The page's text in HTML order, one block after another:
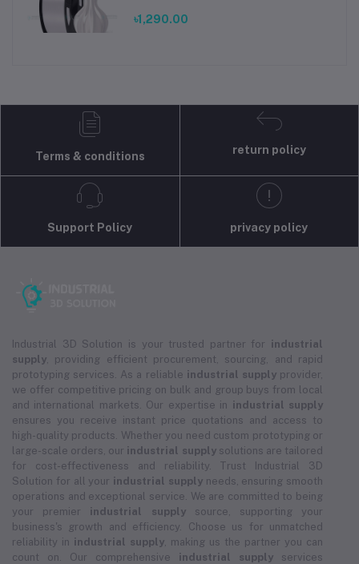
৳1,290.00
Terms & conditions
return policy
Support Policy privacy policy
Industrial 3D Solution is your trusted partner for industrial
supply , providing efficient procurement, sourcing, and rapid
prototyping services. As a reliable industrial supplyprovider,
we offer competitive pricing on bulk and group buys from local
and international markets. Our expertise in industrial supply
ensures you receive instant price quotations and access to
high-quality products. Whether you need custom prototyping or
large-scale orders, our industrial supplysolutions are tailored
for cost-effectiveness and reliability. Trust Industrial 3D
Solution for all your industrial supplyneeds, ensuring smooth
operations and exceptional service. We are committed to being
your premier industrial supplysource, supporting your
business's growth and efficiency. Choose us for unmatched
reliability in industrial supply , making us the partner you can
count on. Our comprehensive industrial supply services